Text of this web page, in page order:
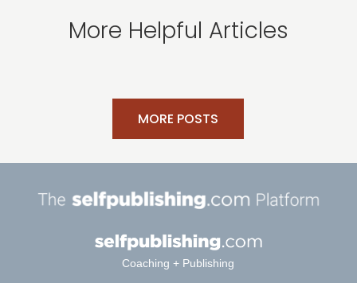
More Helpful Articles
MORE POSTS
Coaching + Publishing